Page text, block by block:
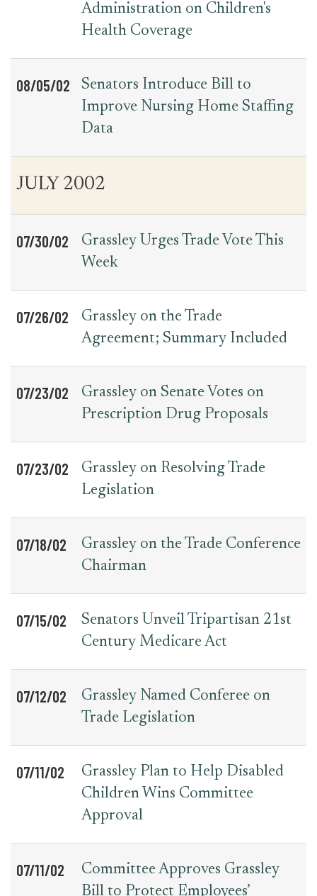
Administration on Children's
Health Coverage
08/05/02
Senators Introduce Bill to
Improve Nursing Home Staffing
Data
JULY 2002
07/30/02
Grassley Urges Trade Vote This
Week
07/26/02
Grassley on the Trade
Agreement; Summary Included
07/23/02
Grassley on Senate Votes on
Prescription Drug Proposals
07/23/02
Grassley on Resolving Trade
Legislation
07/18/02
Grassley on the Trade Conference
Chairman
07/15/02
Senators Unveil Tripartisan 21st
Century Medicare Act
07/12/02
Grassley Named Conferee on
Trade Legislation
07/11/02
Grassley Plan to Help Disabled
Children Wins Committee
Approval
07/11/02
Committee Approves Grassley
Bill to Protect Employees’